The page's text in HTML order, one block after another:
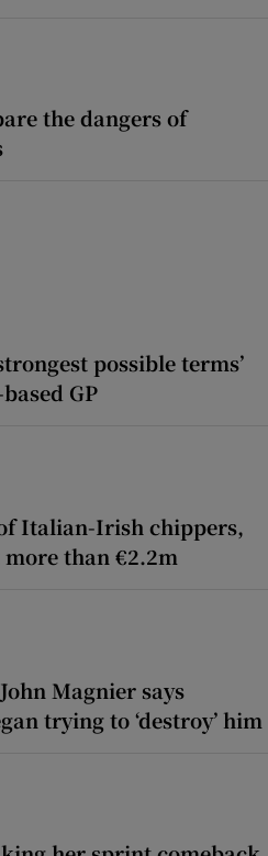
the dangers of
possible terms’
GP
Italian-Irish chippers,
more than €2.2m
Magnier says
trying to ‘destroy’ him